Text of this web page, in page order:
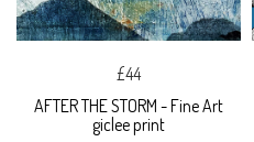
£44
AFTER THE STORM - Fine Art
giclee print